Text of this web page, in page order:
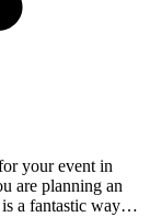
your event in
are planning an
a fantastic way to